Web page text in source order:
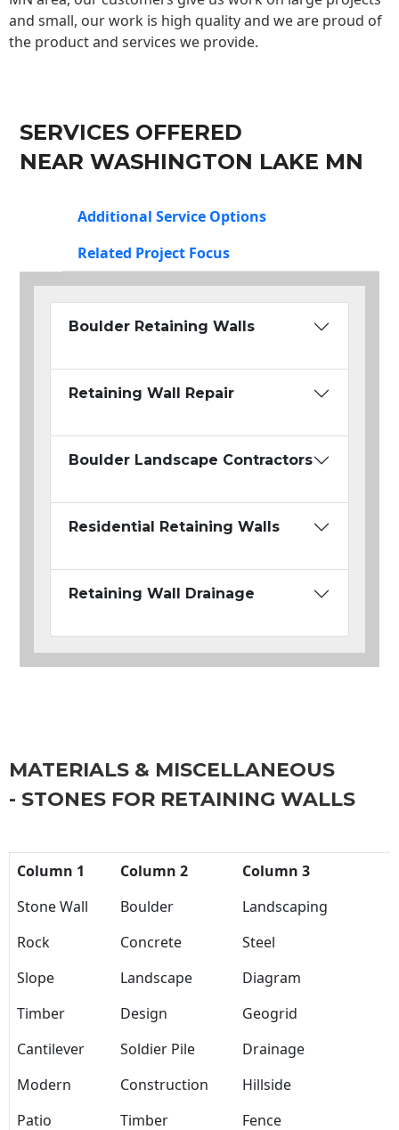
and small, our work is high quality and we are proud of
the product and services we provide.
SERVICES OFFERED
NEAR WASHINGTON LAKE MN
Additional Service Options
Related Project Focus
Boulder Retaining Walls
Retaining Wall Repair
Boulder Landscape Contractors
Residential Retaining Walls
Retaining Wall Drainage
MATERIALS & MISCELLANEOUS
- STONES FOR RETAINING WALLS
Column 1 Column 2
Column 3
Stone Wall
Boulder
Landscaping
Rock
Concrete
Steel
Slope
Landscape
Diagram
Timber
Design
Geogrid
Cantilever
Soldier Pile
Drainage
Modern
Construction
Hillside
Patio
Timber Fence